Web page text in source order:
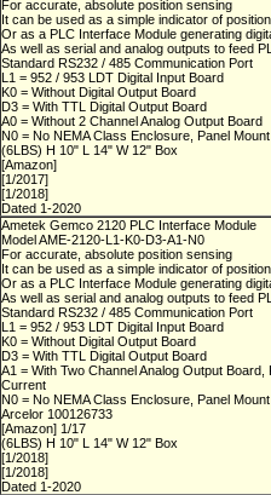
For accurate, absolute position sensing
It can be used as a simple indicator of
Or as a PLC Interface Module generating
As well as serial and analog outputs to feed
Standard RS232 / 485 Communication Port
L1 = 952 / 953 LDT Digital Input Board
K0 = Without Digital Output Board
D3 = With TTL Digital Output Board
A0 = Without 2 Channel Analog Output Board
N0 = No NEMA Class Enclosure, Panel
(6LBS) H 10" L 14" W 12" Box
[Amazon]
[1/2017]
[1/2018]
Dated 1-2020
Ametek Gemco 2120 PLC Interface Module
Model AME-2120-L1-K0-D3-A1-N0
For accurate, absolute position sensing
It can be used as a simple indicator of
Or as a PLC Interface Module generating
As well as serial and analog outputs to feed
Standard RS232 / 485 Communication Port
L1 = 952 / 953 LDT Digital Input Board
K0 = Without Digital Output Board
D3 = With TTL Digital Output Board
A1 = With Two Channel Analog Output
Current
N0 = No NEMA Class Enclosure, Panel
Arcelor 100126733
[Amazon] 1/17
(6LBS) H 10" L 14" W 12" Box
[1/2018]
[1/2018]
Dated 1-2020